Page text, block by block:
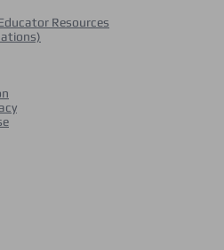
Resources